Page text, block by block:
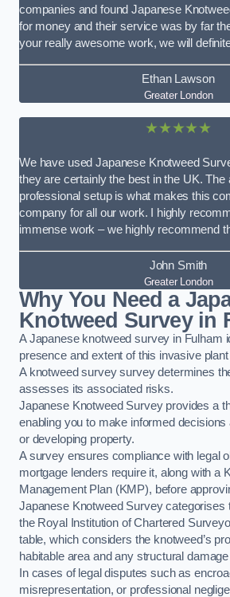
companies and found Japanese
for money and their service was by far
your really awesome work, we will
Ethan Lawson
Greater London
★★★★★
We have used Japanese Knotweed
they are certainly the best in the UK. The
professional setup is what makes this
company for all our work. I highly
immense work – we highly recommend
John Smith
Greater London
Why You Need a
Knotweed Survey in
A Japanese knotweed survey in Fulham
presence and extent of this invasive
A knotweed survey survey determines
assesses its associated risks.
Japanese Knotweed Survey provides a
enabling you to make informed decisions
or developing property.
A survey ensures compliance with legal
mortgage lenders require it, along with a
Management Plan (KMP), before
Japanese Knotweed Survey categorises
the Royal Institution of Chartered
table, which considers the knotweed’s
habitable area and any structural
In cases of legal disputes such as
misrepresentation, or professional